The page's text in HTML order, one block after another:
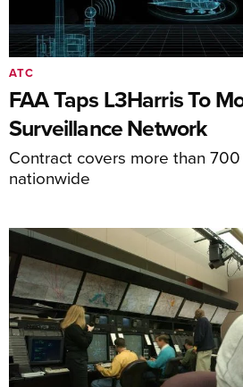
FAA Taps L3Harris To
Surveillance Network
Contract covers more than
nationwide
ATC